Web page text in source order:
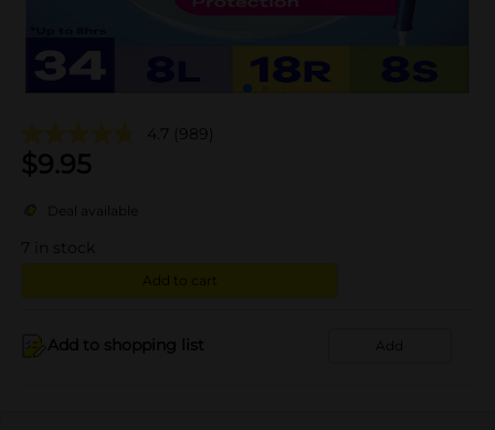
4.7 (989)
$9.95
Deal available
in stock
Add to cart
Add to shopping list Add